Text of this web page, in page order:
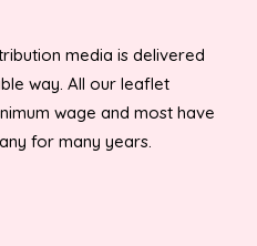
media is delivered
way. All our leaflet
wage and most have
for many years.